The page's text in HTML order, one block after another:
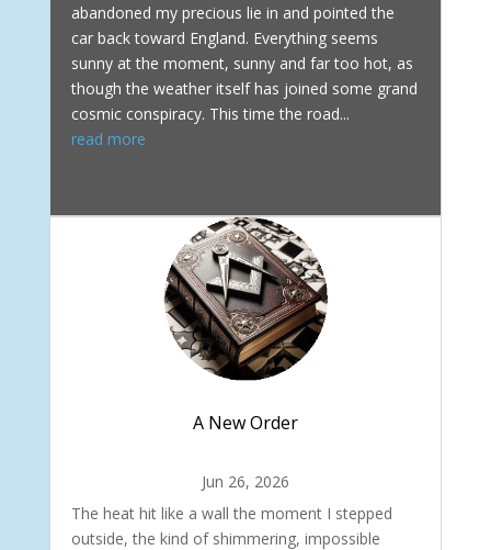
abandoned my precious lie in and pointed the
car back toward England. Everything seems
sunny at the moment, sunny and far too hot, as
though the weather itself has joined some grand
cosmic conspiracy. This time the road...
read more
A New Order
Jun 26, 2026
The heat hit like a wall the moment I stepped
outside, the kind of shimmering, impossible